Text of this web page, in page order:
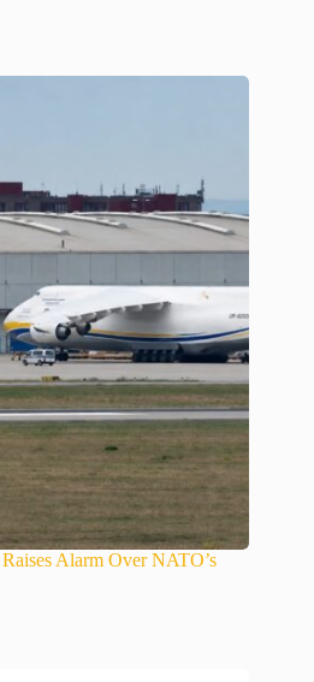
Alarm Over NATO’s